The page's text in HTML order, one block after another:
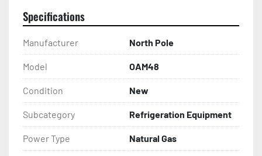
Specifications
Manufacturer North Pole
Model OAM48
Condition New
Subcategory Refrigeration Equipment
Power Type Natural Gas